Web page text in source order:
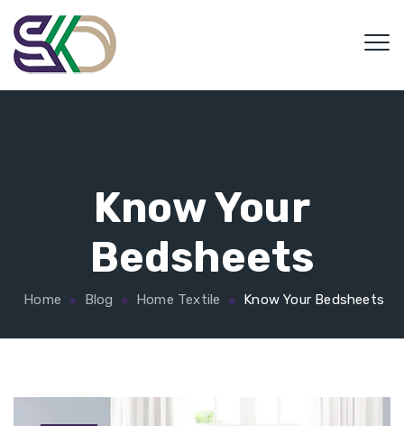
Know Your
Bedsheets
Home Blog Home Textile Know Your Bedsheets